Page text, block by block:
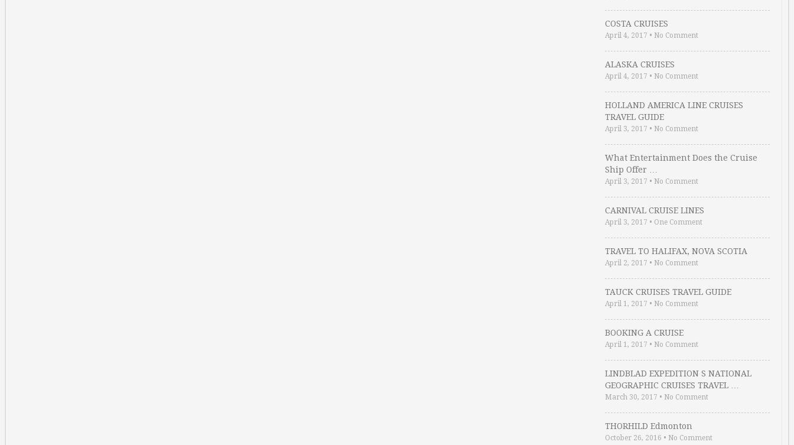
COSTA CRUISES
April 4, 2017 • No Comment
ALASKA CRUISES
April 4, 2017 • No Comment
HOLLAND AMERICA LINE CRUISES
TRAVEL GUIDE
April 3, 2017 • No Comment
What Entertainment Does the Cruise
Ship Offer …
April 3, 2017 • No Comment
CARNIVAL CRUISE LINES
April 3, 2017 • One Comment
TRAVEL TO HALIFAX, NOVA SCOTIA
April 2, 2017 • No Comment
TAUCK CRUISES TRAVEL GUIDE
April 1, 2017 • No Comment
BOOKING A CRUISE
April 1, 2017 • No Comment
LINDBLAD EXPEDITION S NATIONAL
GEOGRAPHIC CRUISES TRAVEL …
March 30, 2017 • No Comment
THORHILD Edmonton
October 26, 2016 • No Comment